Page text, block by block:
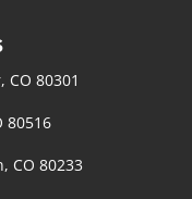
CO 80301
80516
CO 80233